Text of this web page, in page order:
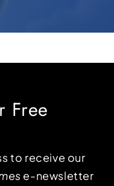
Free
to receive our
e-newsletter